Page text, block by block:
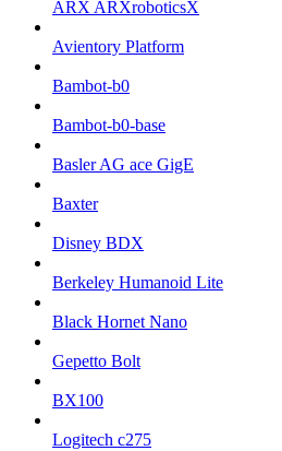
ARX ARXroboticsX
Avientory Platform
Bambot-b0
Bambot-b0-base
Basler AG ace GigE
Baxter
Disney BDX
Berkeley Humanoid Lite
Black Hornet Nano
Gepetto Bolt
BX100
Logitech c275